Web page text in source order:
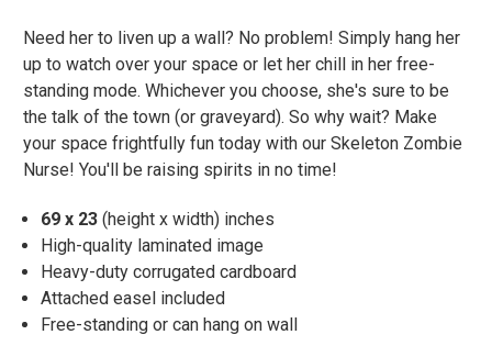
Need her to liven up a wall? No problem! Simply hang her
up to watch over your space or let her chill in her free-
standing mode. Whichever you choose, she's sure to be
the talk of the town (or graveyard). So why wait? Make
your space frightfully fun today with our Skeleton Zombie
Nurse! You'll be raising spirits in no time!
69 x 23 (height x width) inches
High-quality laminated image
Heavy-duty corrugated cardboard
Attached easel included
Free-standing or can hang on wall